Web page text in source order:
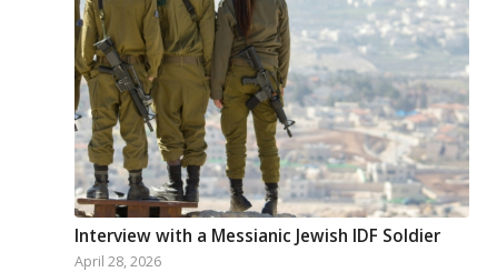
Interview with a Messianic Jewish IDF Soldier
April 28, 2026